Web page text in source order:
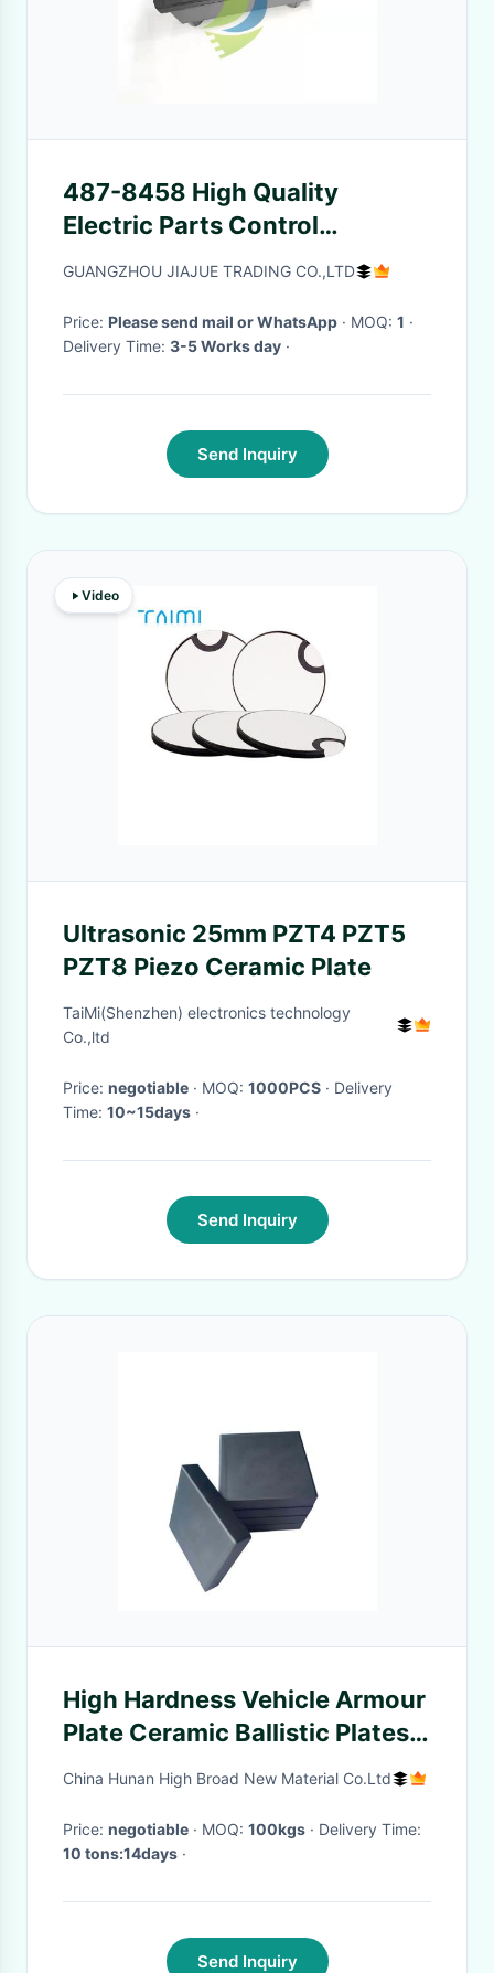
487-8458 High Quality
Electric Parts Control
4878458
GUANGZHOU JIAJUE TRADING CO.,LTD
Price: Please send mail or WhatsApp · MOQ: 1 ·
Delivery Time: 3-5 Works day ·
Send Inquiry
Video
Ultrasonic 25mm PZT4 PZT5
PZT8 Piezo Ceramic Plate
TaiMi(Shenzhen) electronics technology
Co.,ltd
Price: negotiable · MOQ: 1000PCS · Delivery
Time: 10~15days ·
Send Inquiry
High Hardness Vehicle Armour
Plate Ceramic Ballistic Plates
Silicon Carbide
China Hunan High Broad New Material Co.Ltd
Price: negotiable · MOQ: 100kgs
· Delivery Time:
10 tons:14days ·
Send Inquiry